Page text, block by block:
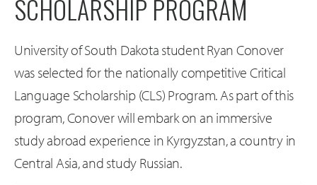
SCHOLARSHIP PROGRAM
University of South Dakota student Ryan Conover
was selected for the nationally competitive Critical
Language Scholarship (CLS) Program. As part of this
program, Conover will embark on an immersive
study abroad experience in Kyrgyzstan, a country in
Central Asia, and study Russian.